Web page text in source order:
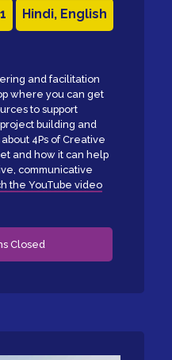
Hindi, English
and facilitation
where you can get
to support
building and
4Ps of Creative
and how it can help
communicative
the YouTube video
Closed